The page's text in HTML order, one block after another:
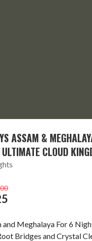
ASSAM &
CLOUD
and Meghalaya For 6
Bridges and Crystal